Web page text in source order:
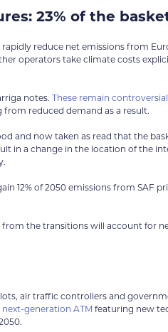
23% of the
reduce net emissions from
operators take climate costs
notes. These remain controversial
reduced demand as a result.
and now taken as read that the
in a change in the location of the
12% of 2050 emissions from SAF
the transitions will account for
air traffic controllers and
next-generation ATM featuring new